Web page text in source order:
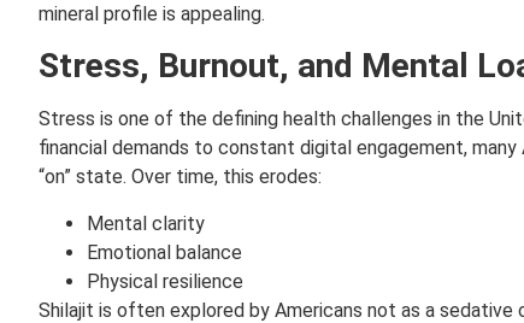
mineral profile is appealing.
Stress, Burnout, and Mental
Stress is one of the defining health challenges in the
financial demands to constant digital engagement,
“on” state. Over time, this erodes:
Mental clarity
Emotional balance
Physical resilience
Shilajit is often explored by Americans not as a sedative